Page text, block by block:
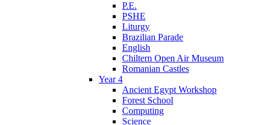
P.E.
PSHE
Liturgy
Brazilian Parade
English
Chiltern Open Air Museum
Romanian Castles
Year 4
Ancient Egypt Workshop
Forest School
Computing
Science